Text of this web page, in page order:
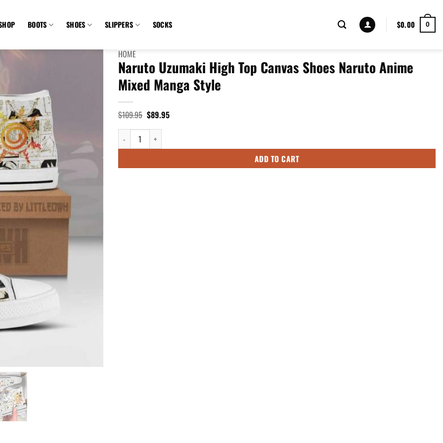
BOOTS SHOES SLIPPERS SOCKS $0.00 0
HOME
Naruto Uzumaki High Top Canvas Shoes Naruto Anime
Mixed Manga Style
$109.95 Original
price
was:
$109.95.
$89.95Current
price
Naruto Uzumaki High Top Canvas Shoes Naruto Anime Mixed Manga Style quantity
ADD TO CART